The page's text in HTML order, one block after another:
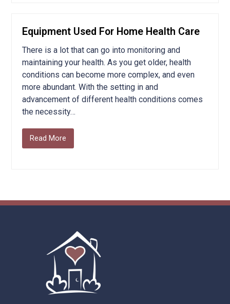
Equipment Used For Home Health Care
There is a lot that can go into monitoring and
maintaining your health. As you get older, health
conditions can become more complex, and even
more abundant. With the setting in and
advancement of different health conditions comes
the necessity…
Read More